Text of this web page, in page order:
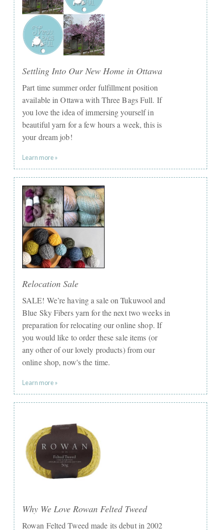
Settling Into Our New Home in Ottawa
Part time summer order fulfillment position
available in Ottawa with Three Bags Full. If
you love the idea of immersing yourself in
beautiful yarn for a few hours a week, this is
your dream job!
Learn more »
Relocation Sale
SALE! We’re having a sale on Tukuwool and
Blue Sky Fibers yarn for the next two weeks in
preparation for relocating our online shop. If
you would like to order these sale items (or
any other of our lovely products) from our
online shop, now's the time.
Learn more »
Why We Love Rowan Felted Tweed
Rowan Felted Tweed made its debut in 2002